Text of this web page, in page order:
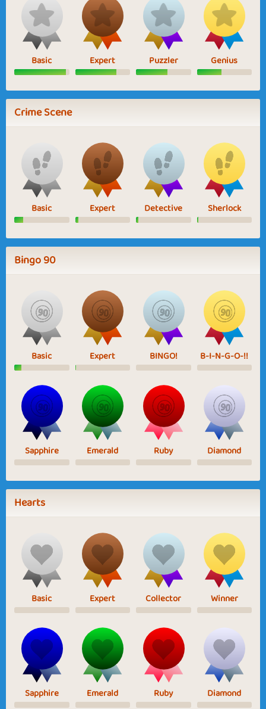
Basic Expert Puzzler Genius
Crime Scene
Basic Expert Detective Sherlock
Bingo 90
Basic Expert BINGO! B-I-N-G-O-!!
Sapphire Emerald Ruby Diamond
Hearts
Basic Expert Collector Winner
Sapphire Emerald Ruby Diamond